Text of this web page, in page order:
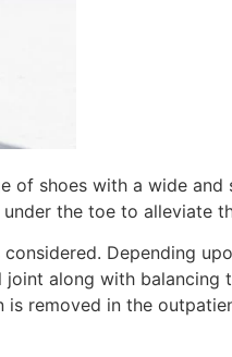
of shoes with a wide
the toe to alleviate
Depending
along with balancing
removed in the